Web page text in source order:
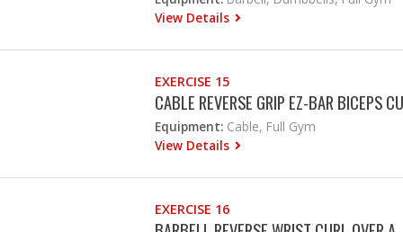
View Details
EXERCISE 15
CABLE REVERSE GRIP EZ-BAR BICEPS
Equipment: Cable, Full Gym
View Details
EXERCISE 16